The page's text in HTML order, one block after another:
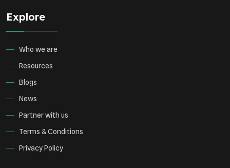
Explore
Who we are
Resources
Blogs
News
Partner with us
Terms & Conditions
Privacy Policy